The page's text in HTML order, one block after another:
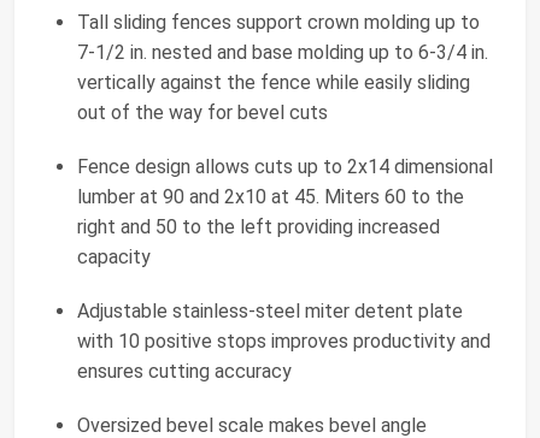
Tall sliding fences support crown molding up to
7-1/2 in. nested and base molding up to 6-3/4 in.
vertically against the fence while easily sliding
out of the way for bevel cuts
Fence design allows cuts up to 2x14 dimensional
lumber at 90 and 2x10 at 45. Miters 60 to the
right and 50 to the left providing increased
capacity
Adjustable stainless-steel miter detent plate
with 10 positive stops improves productivity and
ensures cutting accuracy
Oversized bevel scale makes bevel angle